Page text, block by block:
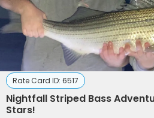
Rate Card ID: 6517
Nightfall Striped Bass
Stars!